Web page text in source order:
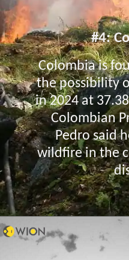
#4:
Colombia is
the possibility
in 2024 at
Colombian
Pedro said
wildfire in the